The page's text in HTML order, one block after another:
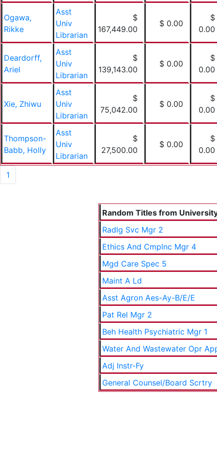
Ogawa,
Rikke
Asst
Univ
Librarian
$
167,449.00
$ 0.00
$
0.00
Deardorff,
Ariel
Asst
Univ
Librarian
$
139,143.00
$ 0.00
$
0.00
Xie, Zhiwu
Asst
Univ
Librarian
$
75,042.00
$ 0.00
$
0.00
Thompson-
Babb, Holly
Asst
Univ
Librarian
$
27,500.00
$ 0.00
$
0.00
1
Random Titles from
Radlg Svc Mgr 2
Ethics And Cmplnc Mgr 4
Mgd Care Spec 5
Maint A Ld
Asst Agron Aes-Ay-B/E/E
Pat Rel Mgr 2
Beh Health Psychiatric Mgr 1
Water And Wastewater Opr
Adj Instr-Fy
General Counsel/Board Scrtry